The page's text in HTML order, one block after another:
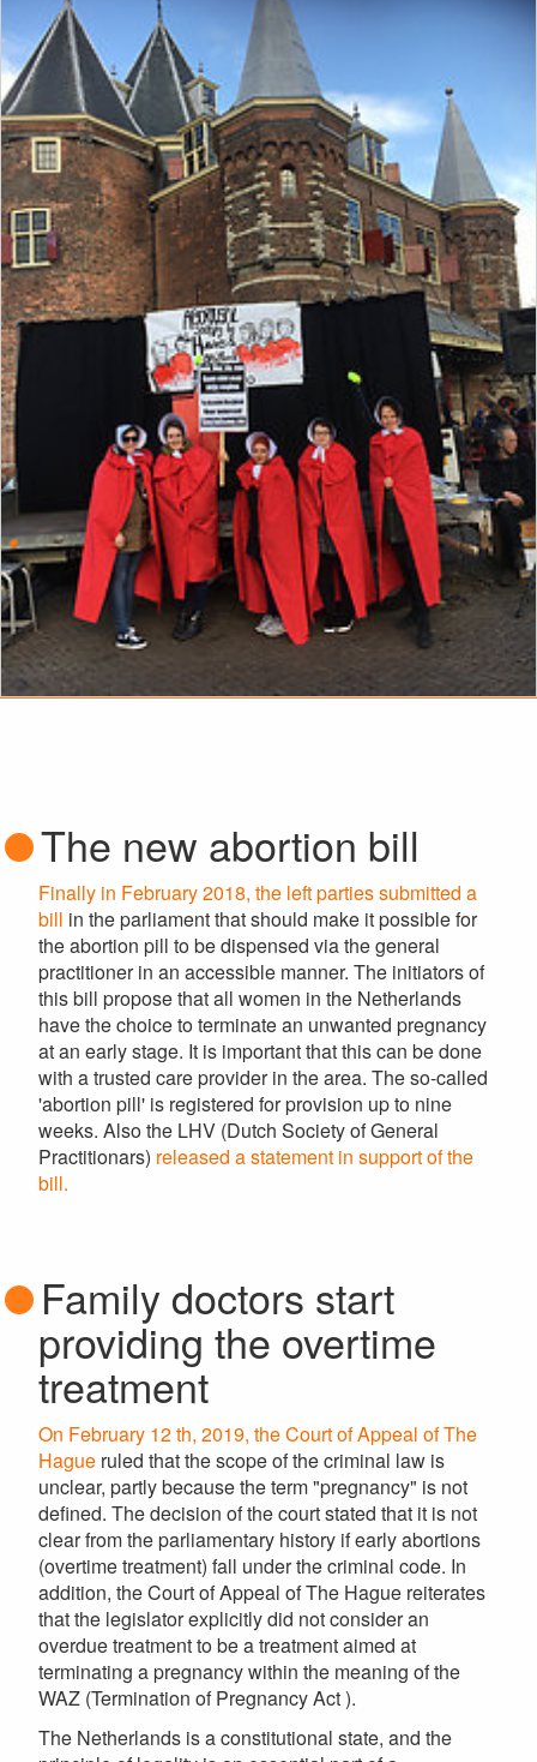
The new abortion bill
Finally in February 2018, the left parties submitted a
bill in the parliament that should make it possible for
the abortion pill to be dispensed via the general
practitioner in an accessible manner. The initiators of
this bill propose that all women in the Netherlands
have the choice to terminate an unwanted pregnancy
at an early stage. It is important that this can be done
with a trusted care provider in the area. The so-called
'abortion pill' is registered for provision up to nine
weeks. Also the LHV (Dutch Society of General
Practitionars) released a statement in support of the
bill.
Family doctors start
providing the overtime
treatment
On February 12 th, 2019, the Court of Appeal of The
Hague ruled that the scope of the criminal law is
unclear, partly because the term "pregnancy" is not
defined. The decision of the court stated that it is not
clear from the parliamentary history if early abortions
(overtime treatment) fall under the criminal code. In
addition, the Court of Appeal of The Hague reiterates
that the legislator explicitly did not consider an
overdue treatment to be a treatment aimed at
terminating a pregnancy within the meaning of the
WAZ (Termination of Pregnancy Act ).
The Netherlands is a constitutional state, and the